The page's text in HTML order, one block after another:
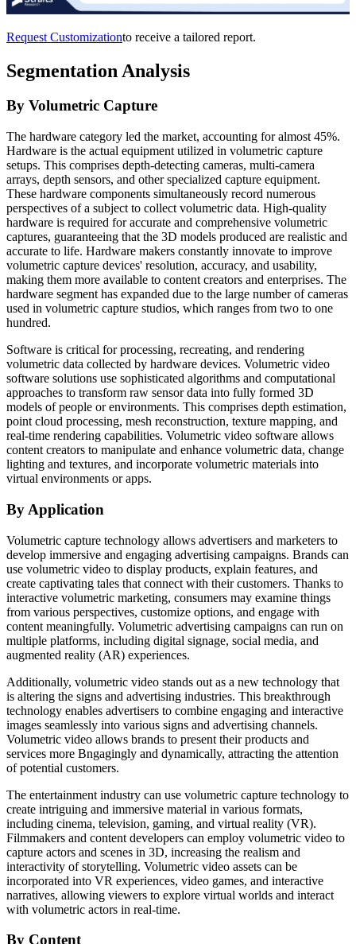
Request Customizationto receive a tailored report.
Segmentation Analysis
By Volumetric Capture
The hardware category led the market, accounting for almost 45%.
Hardware is the actual equipment utilized in volumetric capture
setups. This comprises depth-detecting cameras, multi-camera
arrays, depth sensors, and other specialized capture equipment.
These hardware components simultaneously record numerous
perspectives of a subject to collect volumetric data. High-quality
hardware is required for accurate and comprehensive volumetric
captures, guaranteeing that the 3D models produced are realistic and
accurate to life. Hardware makers constantly innovate to improve
volumetric capture devices' resolution, accuracy, and usability,
making them more available to content creators and enterprises. The
hardware segment has expanded due to the large number of cameras
used in volumetric capture studios, which ranges from two to one
hundred.
Software is critical for processing, recreating, and rendering
volumetric data collected by hardware devices. Volumetric video
software solutions use sophisticated algorithms and computational
approaches to transform raw sensor data into fully formed 3D
models of people or environments. This comprises depth estimation,
point cloud processing, mesh reconstruction, texture mapping, and
real-time rendering capabilities. Volumetric video software allows
content creators to manipulate and enhance volumetric data, change
lighting and textures, and incorporate volumetric materials into
virtual environments or apps.
By Application
Volumetric capture technology allows advertisers and marketers to
develop immersive and engaging advertising campaigns. Brands can
use volumetric video to display products, explain features, and
create captivating tales that connect with their customers. Thanks to
interactive volumetric marketing, consumers may examine things
from various perspectives, customize options, and engage with
content meaningfully. Volumetric advertising campaigns can run on
multiple platforms, including digital signage, social media, and
augmented reality (AR) experiences.
Additionally, volumetric video stands out as a new technology that
is altering the signs and advertising industries. This breakthrough
technology enables advertisers to combine engaging and interactive
images seamlessly into various signs and advertising channels.
Volumetric video allows brands to present their products and
services more Bngagingly and dynamically, attracting the attention
of potential customers.
The entertainment industry can use volumetric capture technology to
create intriguing and immersive material in various formats,
including cinema, television, gaming, and virtual reality (VR).
Filmmakers and content developers can employ volumetric video to
capture actors and scenes in 3D, increasing the realism and
interactivity of storytelling. Volumetric video assets can be
incorporated into VR experiences, video games, and interactive
narratives, allowing viewers to explore virtual worlds and interact
with volumetric actors in real-time.
By Content